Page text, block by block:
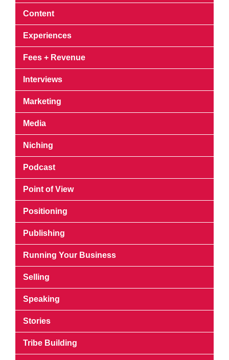
Content
Experiences
Fees + Revenue
Interviews
Marketing
Media
Niching
Podcast
Point of View
Positioning
Publishing
Running Your Business
Selling
Speaking
Stories
Tribe Building